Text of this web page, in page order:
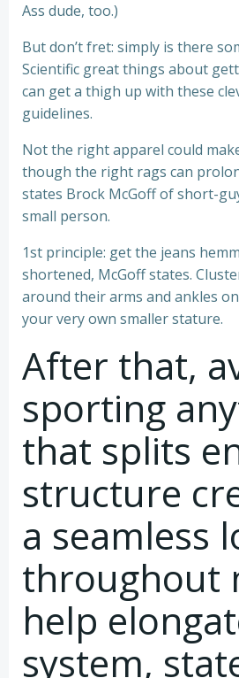
Ass dude, too.)
But don’t fret: simply is there
Scientific great things about
can get a thigh up with these
guidelines.
Not the right apparel could
though the right rags can
states Brock McGoff of short-
small person.
1st principle: get the jeans
shortened, McGoff states.
around their arms and ankles
your very own smaller stature.
After that,
sporting
that splits
structure
a seamless
throughout
help
system,